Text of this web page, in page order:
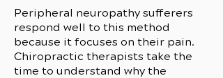
Peripheral neuropathy sufferers
respond well to this method
because it focuses on their pain.
Chiropractic therapists take the
time to understand why the